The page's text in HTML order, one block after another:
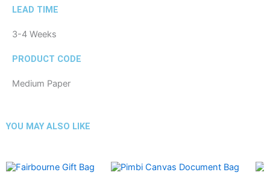
LEAD TIME
3-4 Weeks
PRODUCT CODE
Medium Paper
YOU MAY ALSO LIKE